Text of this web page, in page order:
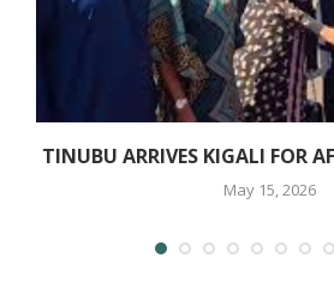
TINUBU ARRIVES KIGALI FOR
May 15, 2026